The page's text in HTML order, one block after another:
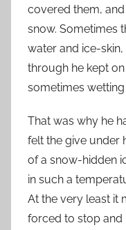
covered them,
snow. Sometimes
water and ice-
through he kept
sometimes
That was why he
felt the give under
of a snow-hidden
in such a
At the very least it
forced to stop and